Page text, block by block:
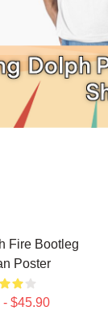
Fire Bootleg
Poster
$45.90